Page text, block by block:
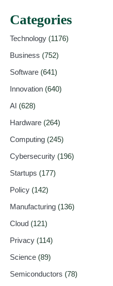
Categories
Technology (1176)
Business (752)
Software (641)
Innovation (640)
AI (628)
Hardware (264)
Computing (245)
Cybersecurity (196)
Startups (177)
Policy (142)
Manufacturing (136)
Cloud (121)
Privacy (114)
Science (89)
Semiconductors (78)